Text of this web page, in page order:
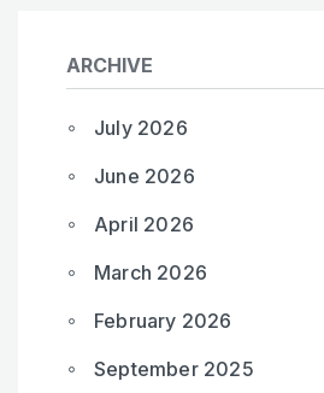
ARCHIVE
July 2026
June 2026
April 2026
March 2026
February 2026
September 2025